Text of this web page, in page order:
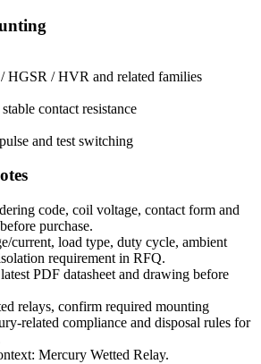
/ HVR and related families
contact resistance
and test switching
code, coil voltage, contact form and
purchase.
current, load type, duty cycle, ambient
requirement in RFQ.
PDF datasheet and drawing before
relays, confirm required mounting
related compliance and disposal rules for
Mercury Wetted Relay.